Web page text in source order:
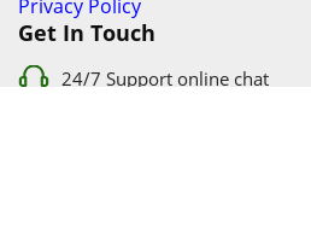
Privacy Policy
Get In Touch
24/7 Support online chat